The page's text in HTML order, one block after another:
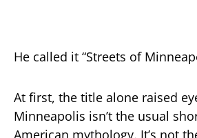
He called it “Streets of
At first, the title alone raised
Minneapolis isn’t the usual
American mythology. It’s not